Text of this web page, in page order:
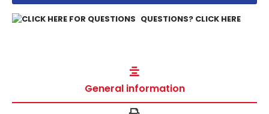
QUESTIONS? CLICK HERE
General information